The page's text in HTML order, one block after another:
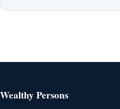
Wealthy Persons